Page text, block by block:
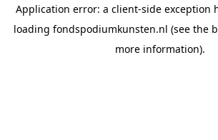
Application error: a client-side exception
loading fondspodiumkunsten.nl (see the
more information).